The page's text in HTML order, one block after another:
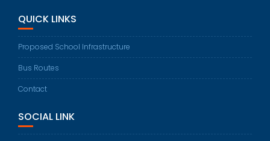
QUICK LINKS
Proposed School Infrastructure
Bus Routes
Contact
SOCIAL LINK